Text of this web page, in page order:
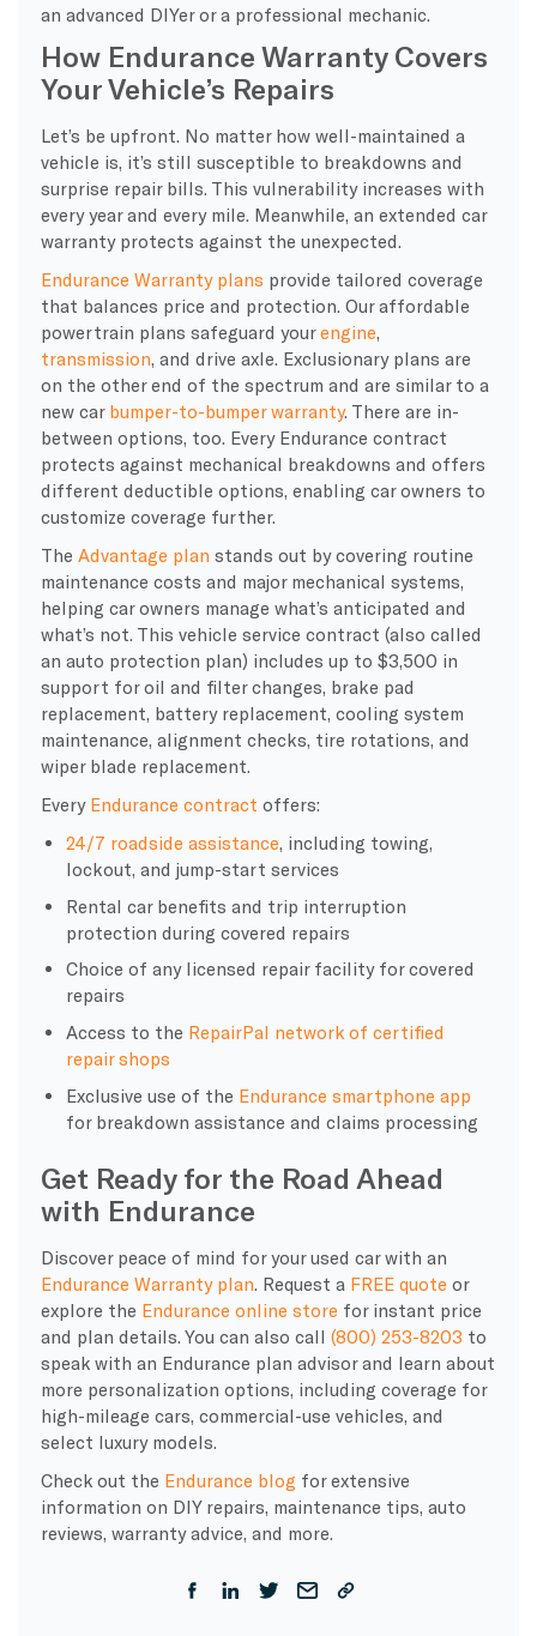
an advanced DIYer or a professional mechanic.
How Endurance Warranty Covers
Your Vehicle’s Repairs
Let’s be upfront. No matter how well-maintained a
vehicle is, it’s still susceptible to breakdowns and
surprise repair bills. This vulnerability increases with
every year and every mile. Meanwhile, an extended car
warranty protects against the unexpected.
Endurance Warranty plans provide tailored coverage
that balances price and protection. Our affordable
powertrain plans safeguard yourengine,
transmission, and drive axle. Exclusionary plans are
on the other end of the spectrum and are similar to a
new car bumper-to-bumper warranty. There are in-
between options, too. Every Endurance contract
protects against mechanical breakdowns and offers
different deductible options, enabling car owners to
customize coverage further.
The Advantage plan stands out by covering routine
maintenance costs and major mechanical systems,
helping car owners manage what’s anticipated and
what’s not. This vehicle service contract (also called
an auto protection plan) includes up to $3,500 in
support for oil and filter changes, brake pad
replacement, battery replacement, cooling system
maintenance, alignment checks, tire rotations, and
wiper blade replacement.
Every Endurance contract offers:
24/7 roadside assistance, including towing,
lockout, and jump-start services
Rental car benefits and trip interruption
protection during covered repairs
Choice of any licensed repair facility for covered
repairs
Access to the RepairPal network of certified
repair shops
Exclusive use of the Endurance smartphone app
for breakdown assistance and claims processing
Get Ready for the Road Ahead
with Endurance
Discover peace of mind for your used car with an
Endurance Warranty plan . Request a FREE quote or
explore the Endurance online store for instant price
and plan details. You can also call (800) 253-8203 to
speak with an Endurance plan advisor and learn about
more personalization options, including coverage for
high-mileage cars, commercial-use vehicles, and
select luxury models.
Check out the Endurance blog for extensive
information on DIY repairs, maintenance tips, auto
reviews, warranty advice, and more.